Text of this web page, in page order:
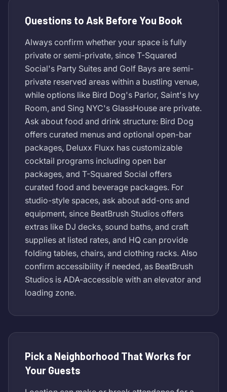
Questions to Ask Before You Book
Always confirm whether your space is fully
private or semi-private, since T-Squared
Social's Party Suites and Golf Bays are semi-
private reserved areas within a bustling venue,
while options like Bird Dog's Parlor, Saint's Ivy
Room, and Sing NYC's GlassHouse are private.
Ask about food and drink structure: Bird Dog
offers curated menus and optional open-bar
packages, Deluxx Fluxx has customizable
cocktail programs including open bar
packages, and T-Squared Social offers
curated food and beverage packages. For
studio-style spaces, ask about add-ons and
equipment, since BeatBrush Studios offers
extras like DJ decks, sound baths, and craft
supplies at listed rates, and HQ can provide
folding tables, chairs, and clothing racks. Also
confirm accessibility if needed, as BeatBrush
Studios is ADA-accessible with an elevator and
loading zone.
Pick a Neighborhood That Works for
Your Guests